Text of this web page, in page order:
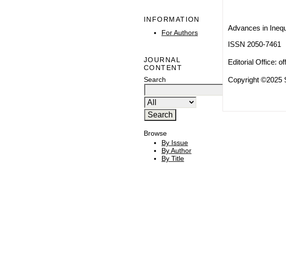
INFORMATION
For Authors
JOURNAL
CONTENT
Search
Browse
By Issue
By Author
By Title
Advances in
ISSN 2050-7461
Editorial Office:
Copyright ©2025